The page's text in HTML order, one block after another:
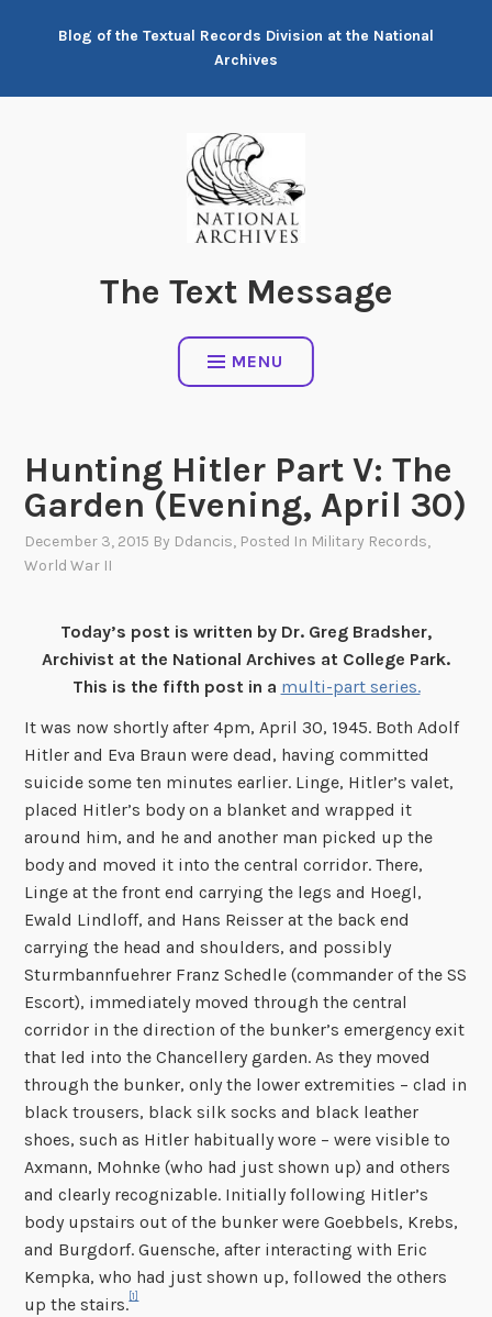
Blog of the Textual Records Division at the National
Archives
The Text Message
MENU
Hunting Hitler Part V: The
Garden (Evening, April 30)
December 3, 2015 By Ddancis, Posted In Military Records,
World War II
Today’s post is written by Dr. Greg Bradsher,
Archivist at the National Archives at College Park.
This is the fifth post in a multi-part series.
It was now shortly after 4pm, April 30, 1945. Both Adolf
Hitler and Eva Braun were dead, having committed
suicide some ten minutes earlier. Linge, Hitler’s valet,
placed Hitler’s body on a blanket and wrapped it
around him, and he and another man picked up the
body and moved it into the central corridor. There,
Linge at the front end carrying the legs and Hoegl,
Ewald Lindloff, and Hans Reisser at the back end
carrying the head and shoulders, and possibly
Sturmbannfuehrer Franz Schedle (commander of the SS
Escort), immediately moved through the central
corridor in the direction of the bunker’s emergency exit
that led into the Chancellery garden. As they moved
through the bunker, only the lower extremities – clad in
black trousers, black silk socks and black leather
shoes, such as Hitler habitually wore – were visible to
Axmann, Mohnke (who had just shown up) and others
and clearly recognizable. Initially following Hitler’s
body upstairs out of the bunker were Goebbels, Krebs,
and Burgdorf. Guensche, after interacting with Eric
Kempka, who had just shown up, followed the others
up the stairs. [1]